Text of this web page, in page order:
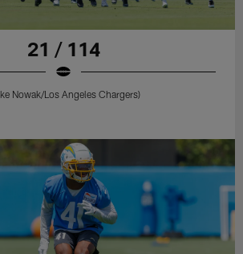
21 / 114
Nowak/Los Angeles Chargers)